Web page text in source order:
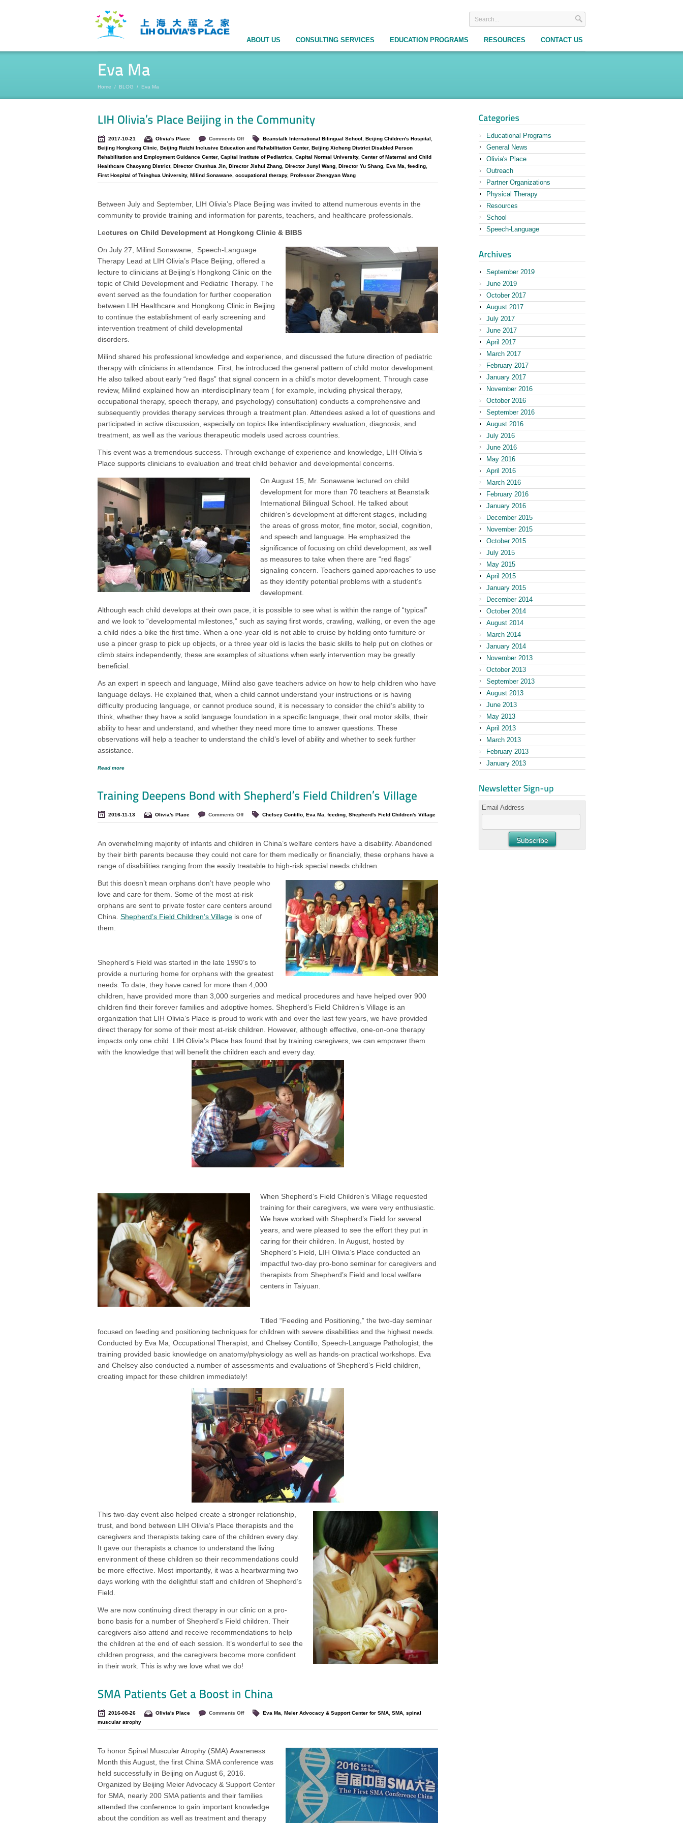
ABOUT US CONSULTING SERVICES EDUCATION PROGRAMS RESOURCES CONTACT US
Home / BLOG / Eva Ma
2017-10-21 Olivia's Place Comments Off Beanstalk International Bilingual School , Beijing Children's Hospital ,
Beijing Hongkong Clinic, Beijing Ruizhi Inclusive Education and Rehabilitation Center, Beijing Xicheng District Disabled Person
Rehabilitation and Employment Guidance Center, Capital Institute of Pediatrics, Capital Normal University, Center of Maternal and Child
Healthcare Chaoyang District, Director Chunhua Jin, Director Jishui Zhang, Director Junyi Wang, Director Yu Shang, Eva Ma, feeding,
First Hospital of Tsinghua University, Milind Sonawane, occupational therapy, Professor Zhengyan Wang
Between July and September, LIH Olivia’s Place Beijing was invited to attend numerous events in the
community to provide training and information for parents, teachers, and healthcare professionals.
Lectures on Child Development at Hongkong Clinic & BIBS
On July 27, Milind Sonawane, Speech-Language
Therapy Lead at LIH Olivia’s Place Beijing, offered a
lecture to clinicians at Beijing’s Hongkong Clinic on the
topic of Child Development and Pediatric Therapy. The
event served as the foundation for further cooperation
between LIH Healthcare and Hongkong Clinic in Beijing
to continue the establishment of early screening and
intervention treatment of child developmental
disorders.
Milind shared his professional knowledge and experience, and discussed the future direction of pediatric
therapy with clinicians in attendance. First, he introduced the general pattern of child motor development.
He also talked about early “red flags” that signal concern in a child’s motor development. Through case
review, Milind explained how an interdisciplinary team ( for example, including physical therapy,
occupational therapy, speech therapy, and psychology) consultation) conducts a comprehensive and
subsequently provides therapy services through a treatment plan. Attendees asked a lot of questions and
participated in active discussion, especially on topics like interdisciplinary evaluation, diagnosis, and
treatment, as well as the various therapeutic models used across countries.
This event was a tremendous success. Through exchange of experience and knowledge, LIH Olivia’s
Place supports clinicians to evaluation and treat child behavior and developmental concerns.
On August 15, Mr. Sonawane lectured on child
development for more than 70 teachers at Beanstalk
International Bilingual School. He talked about
children’s development at different stages, including
the areas of gross motor, fine motor, social, cognition,
and speech and language. He emphasized the
significance of focusing on child development, as well
as measures to take when there are “red flags”
signaling concern. Teachers gained approaches to use
as they identify potential problems with a student’s
development.
Although each child develops at their own pace, it is possible to see what is within the range of “typical”
and we look to “developmental milestones,” such as saying first words, crawling, walking, or even the age
a child rides a bike the first time. When a one-year-old is not able to cruise by holding onto furniture or
use a pincer grasp to pick up objects, or a three year old is lacks the basic skills to help put on clothes or
climb stairs independently, these are examples of situations when early intervention may be greatly
beneficial.
As an expert in speech and language, Milind also gave teachers advice on how to help children who have
language delays. He explained that, when a child cannot understand your instructions or is having
difficulty producing language, or cannot produce sound, it is necessary to consider the child’s ability to
think, whether they have a solid language foundation in a specific language, their oral motor skills, their
ability to hear and understand, and whether they need more time to answer questions. These
observations will help a teacher to understand the child’s level of ability and whether to seek further
assistance.
Read more
2016-11-13 Olivia's Place Comments Off Chelsey Contillo Eva Ma feeding Shepherd's Field Children's Village
An overwhelming majority of infants and children in China’s welfare centers have a disability. Abandoned
by their birth parents because they could not care for them medically or financially, these orphans have a
range of disabilities ranging from the easily treatable to high-risk special needs children.
But this doesn’t mean orphans don’t have people who
love and care for them. Some of the most at-risk
orphans are sent to private foster care centers around
China. Shepherd’s Field Children’s Village is one of
them.
Shepherd’s Field was started in the late 1990’s to
provide a nurturing home for orphans with the greatest
needs. To date, they have cared for more than 4,000
children, have provided more than 3,000 surgeries and medical procedures and have helped over 900
children find their forever families and adoptive homes. Shepherd’s Field Children’s Village is an
organization that LIH Olivia’s Place is proud to work with and over the last few years, we have provided
direct therapy for some of their most at-risk children. However, although effective, one-on-one therapy
impacts only one child. LIH Olivia’s Place has found that by training caregivers, we can empower them
with the knowledge that will benefit the children each and every day.
When Shepherd’s Field Children’s Village requested
training for their caregivers, we were very enthusiastic.
We have worked with Shepherd’s Field for several
years, and were pleased to see the effort they put in
caring for their children. In August, hosted by
Shepherd’s Field, LIH Olivia’s Place conducted an
impactful two-day pro-bono seminar for caregivers and
therapists from Shepherd’s Field and local welfare
centers in Taiyuan.
Titled “Feeding and Positioning,” the two-day seminar
focused on feeding and positioning techniques for children with severe disabilities and the highest needs.
Conducted by Eva Ma, Occupational Therapist, and Chelsey Contillo, Speech-Language Pathologist, the
training provided basic knowledge on anatomy/physiology as well as hands-on practical workshops. Eva
and Chelsey also conducted a number of assessments and evaluations of Shepherd’s Field children,
creating impact for these children immediately!
This two-day event also helped create a stronger relationship,
trust, and bond between LIH Olivia’s Place therapists and the
caregivers and therapists taking care of the children every day.
It gave our therapists a chance to understand the living
environment of these children so their recommendations could
be more effective. Most importantly, it was a heartwarming two
days working with the delightful staff and children of Shepherd’s
Field.
We are now continuing direct therapy in our clinic on a pro-
bono basis for a number of Shepherd’s Field children. Their
caregivers also attend and receive recommendations to help
the children at the end of each session. It’s wonderful to see the
children progress, and the caregivers become more confident
in their work. This is why we love what we do!
2016-08-26 Olivia's Place Comments Off Eva Ma, Meier Advocacy & Support Center for SMA, SMA, spinal
muscular atrophy
To honor Spinal Muscular Atrophy (SMA) Awareness
Month this August, the first China SMA conference was
held successfully in Beijing on August 6, 2016.
Organized by Beijing Meier Advocacy & Support Center
for SMA, nearly 200 SMA patients and their families
attended the conference to gain important knowledge
about the condition as well as treatment and therapy
Educational Programs
General News
Olivia's Place
Outreach
Partner Organizations
Physical Therapy
Resources
School
Speech-Language
September 2019
June 2019
October 2017
August 2017
July 2017
June 2017
April 2017
March 2017
February 2017
January 2017
November 2016
October 2016
September 2016
August 2016
July 2016
June 2016
May 2016
April 2016
March 2016
February 2016
January 2016
December 2015
November 2015
October 2015
July 2015
May 2015
April 2015
January 2015
December 2014
October 2014
August 2014
March 2014
January 2014
November 2013
October 2013
September 2013
August 2013
June 2013
May 2013
April 2013
March 2013
February 2013
January 2013
Email Address